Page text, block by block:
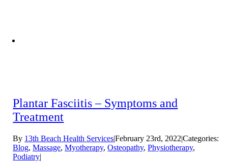
Plantar Fasciitis – Symptoms and
Treatment
By 13th Beach Health Services|February 23rd, 2022|Categories:
Blog,Massage,Myotherapy,Osteopathy,Physiotherapy,
Podiatry|